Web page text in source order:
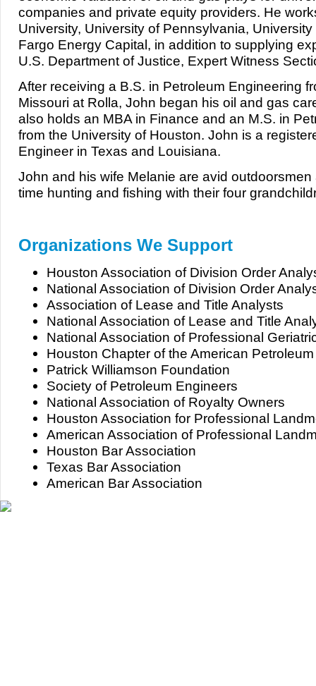
companies and private equity providers. He
University, University of Pennsylvania,
Fargo Energy Capital, in addition to supplying
U.S. Department of Justice, Expert Witness
After receiving a B.S. in Petroleum Engineering
Missouri at Rolla, John began his oil and gas
also holds an MBA in Finance and an M.S. in
from the University of Houston. John is a
Engineer in Texas and Louisiana.
John and his wife Melanie are avid
time hunting and fishing with their four
Organizations We Support
Houston Association of Division Order
National Association of Division Order
Association of Lease and Title Analysts
National Association of Lease and Title
National Association of Professional
Houston Chapter of the American
Patrick Williamson Foundation
Society of Petroleum Engineers
National Association of Royalty Owners
Houston Association for Professional
American Association of Professional
Houston Bar Association
Texas Bar Association
American Bar Association